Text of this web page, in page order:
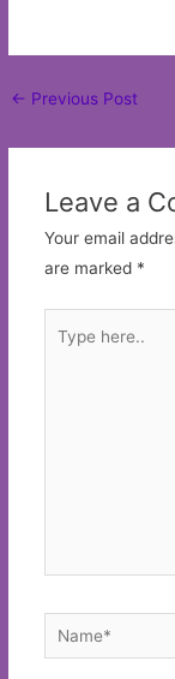
Post
← Previous Post
Leave a
Your email
are marked *
here..
Name*